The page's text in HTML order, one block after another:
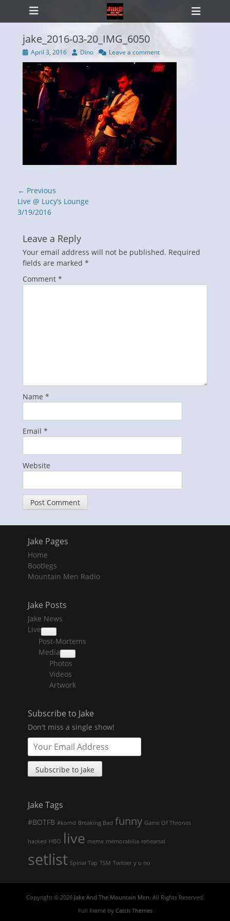
Primary Menu
Skip
jake_2016-03-20_IMG_6050
Posted
on
April 3, 2016 Author
Dino Leave a comment
Post
navigation
← Previous
Previous
post:
Live @ Lucy’s Lounge
3/19/2016
Leave a Reply
Your email address will not be published. Required
fields are marked *
Comment *
Name *
Email *
Website
Jake Pages
Home
Bootlegs
Mountain Men Radio
Jake Posts
Jake News
Live
collapse
child
menu
Post-Mortems
Media
collapse
child
menu
Photos
Videos
Artwork
Subscribe to Jake
Don't miss a single show!
Jake Tags
#BOTFB #komd Breaking Bad funny Game Of Thrones
hacked HBO live meme memorabilia rehearsal
setlist Spinal Tap TSM Twitter y u no
Copyright © 2026 Jake And The Mountain Men. All Rights Reserved.
Full Frame by Catch Themes